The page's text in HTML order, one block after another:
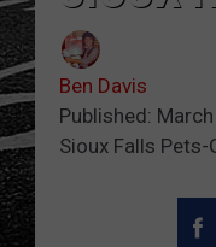
Ben Davis
Published:
Sioux Falls